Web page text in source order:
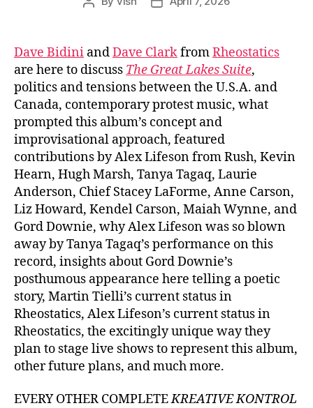
Dave Bidini andDave ClarkfromRheostatics
are here to discuss The Great Lakes Suite,
politics and tensions between the U.S.A. and
Canada, contemporary protest music, what
prompted this album’s concept and
improvisational approach, featured
contributions by Alex Lifeson from Rush, Kevin
Hearn, Hugh Marsh, Tanya Tagaq, Laurie
Anderson, Chief Stacey LaForme, Anne Carson,
Liz Howard, Kendel Carson, Maiah Wynne, and
Gord Downie, why Alex Lifeson was so blown
away by Tanya Tagaq’s performance on this
record, insights about Gord Downie’s
posthumous appearance here telling a poetic
story, Martin Tielli’s current status in
Rheostatics, Alex Lifeson’s current status in
Rheostatics, the excitingly unique way they
plan to stage live shows to represent this album,
other future plans, and much more.
EVERY OTHER COMPLETEKREATIVE KONTROL